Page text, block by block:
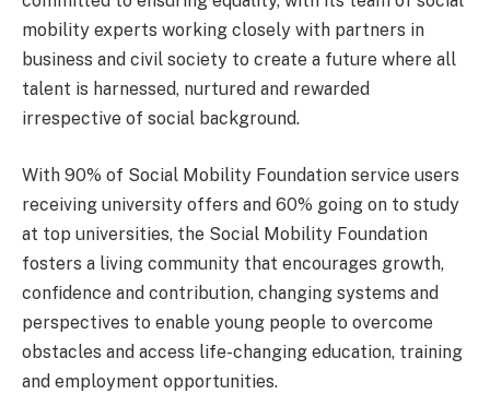
mobility experts working closely with partners in
business and civil society to create a future where all
talent is harnessed, nurtured and rewarded
irrespective of social background.
With 90% of Social Mobility Foundation service users
receiving university offers and 60% going on to study
at top universities, the Social Mobility Foundation
fosters a living community that encourages growth,
confidence and contribution, changing systems and
perspectives to enable young people to overcome
obstacles and access life-changing education, training
and employment opportunities.